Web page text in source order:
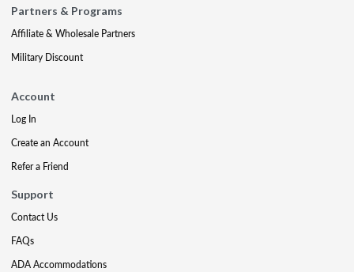
Partners & Programs
Affiliate & Wholesale Partners
Military Discount
Account
Log In
Create an Account
Refer a Friend
Support
Contact Us
FAQs
ADA Accommodations